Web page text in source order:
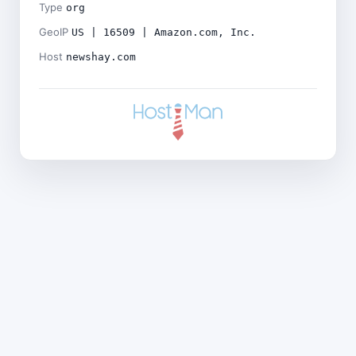
Type org
GeoIP US | 16509 | Amazon.com, Inc.
Host newshay.com